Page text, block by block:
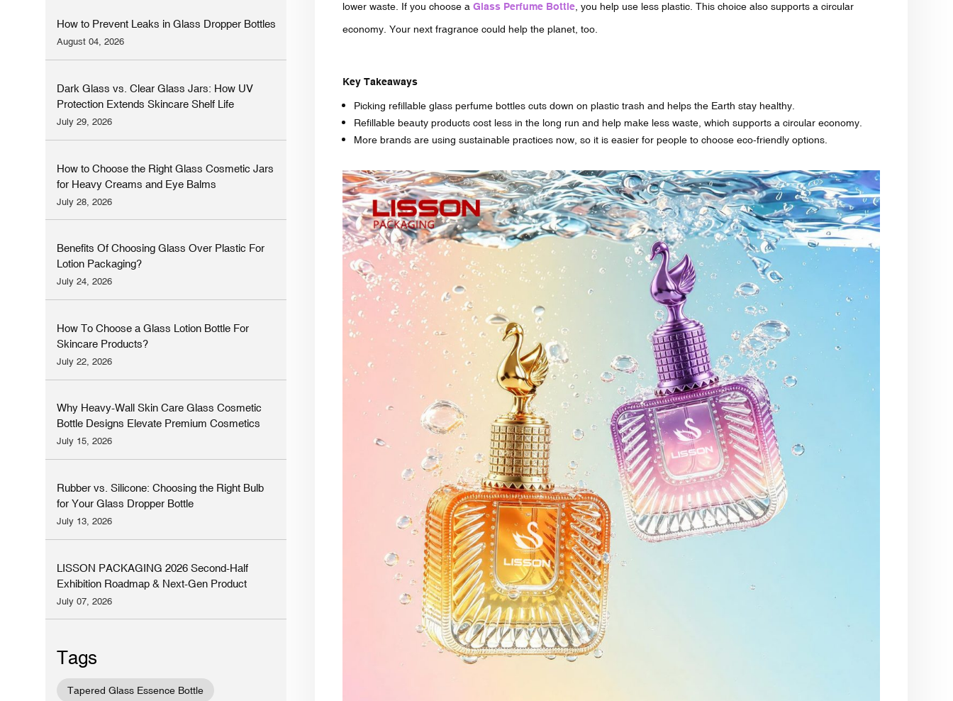
lower waste. If you choose aGlass Perfume Bottle, you help use less plastic. This choice also supports a circular
economy. Your next fragrance could help the planet, too.
Key Takeaways
Picking refillable glass perfume bottles cuts down on plastic trash and helps the Earth stay healthy.
Refillable beauty products cost less in the long run and help make less waste, which supports a circular economy.
More brands are using sustainable practices now, so it is easier for people to choose eco-friendly options.
How to Prevent Leaks in Glass Dropper Bottles
August 04, 2026
Dark Glass vs. Clear Glass Jars: How UV
Protection Extends Skincare Shelf Life
July 29, 2026
How to Choose the Right Glass Cosmetic Jars
for Heavy Creams and Eye Balms
July 28, 2026
Benefits Of Choosing Glass Over Plastic For
Lotion Packaging?
July 24, 2026
How To Choose a Glass Lotion Bottle For
Skincare Products?
July 22, 2026
Why Heavy-Wall Skin Care Glass Cosmetic
Bottle Designs Elevate Premium Cosmetics
Brands
July 15, 2026
Rubber vs. Silicone: Choosing the Right Bulb
for Your Glass Dropper Bottle
July 13, 2026
LISSON PACKAGING 2026 Second-Half
Exhibition Roadmap & Next-Gen Product
Preview
July 07, 2026
Tags
Tapered Glass Essence Bottle